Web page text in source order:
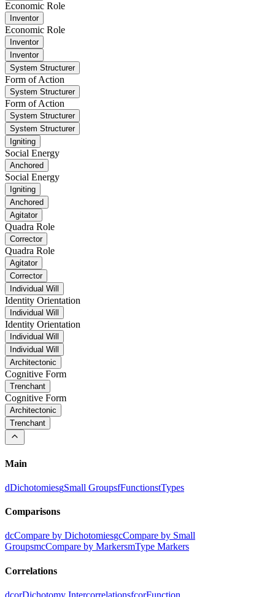
Economic Role
Inventor
Economic Role
Inventor
Inventor
System Structurer
Form of Action
System Structurer
Form of Action
System Structurer
System Structurer
Igniting
Social Energy
Anchored
Social Energy
Igniting
Anchored
Agitator
Quadra Role
Corrector
Quadra Role
Agitator
Corrector
Individual Will
Identity Orientation
Individual Will
Identity Orientation
Individual Will
Individual Will
Architectonic
Cognitive Form
Trenchant
Cognitive Form
Architectonic
Trenchant
Main
dDichotomiesgSmall GroupsfFunctionstTypes
Comparisons
dcCompare by DichotomiesgcCompare by Small
GroupsmcCompare by MarkersmType Markers
Correlations
dcorDichotomy IntercorrelationsfcorFunction